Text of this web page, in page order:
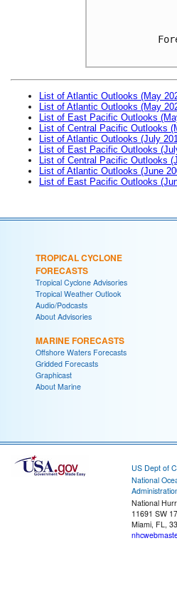
List of Atlantic Outlooks (May
List of Atlantic Outlooks (May
List of East Pacific Outlooks
List of Central Pacific Outlooks
List of Atlantic Outlooks (July
List of East Pacific Outlooks
List of Central Pacific Outlooks
List of Atlantic Outlooks (June
List of East Pacific Outlooks
TROPICAL CYCLONE
FORECASTS
Tropical Cyclone Advisories
Tropical Weather Outlook
Audio/Podcasts
About Advisories
MARINE FORECASTS
Offshore Waters Forecasts
Gridded Forecasts
Graphicast
About Marine
US Dept of
National
National
11691 SW
Miami, FL,